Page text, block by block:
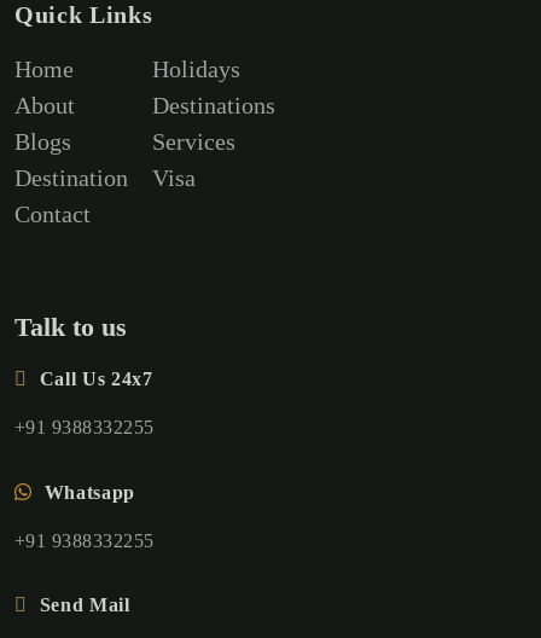
Quick Links
Home
About
Blogs
Destination
Contact
Holidays
Destinations
Services
Visa
Talk to us
Call Us 24x7
+91 9388332255
Whatsapp
+91 9388332255
Send Mail